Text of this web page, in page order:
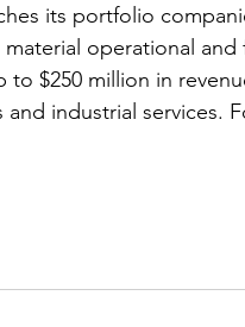
its portfolio
operational
to $250 million in
industrial services.